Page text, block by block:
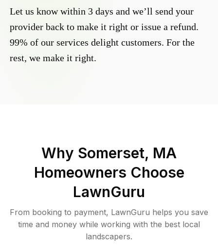
Let us know within 3 days and we’ll send your
provider back to make it right or issue a refund.
99% of our services delight customers. For the
rest, we make it right.
Why Somerset, MA
Homeowners Choose
LawnGuru
From booking to payment, LawnGuru helps you save
time and money while working with the best local
landscapers.